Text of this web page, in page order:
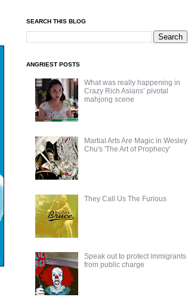
SEARCH THIS BLOG
ANGRIEST POSTS
What was really happening in
Crazy Rich Asians’ pivotal
mahjong scene
Martial Arts Are Magic in Wesley
Chu's 'The Art of Prophecy'
They Call Us The Furious
Speak out to protect immigrants
from public charge